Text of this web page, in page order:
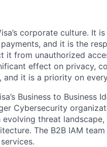
corporate culture. It
and it is the
from unauthorized
effect on privacy,
it is a priority on
Business to Business
Cybersecurity
threat
The B2B IAM